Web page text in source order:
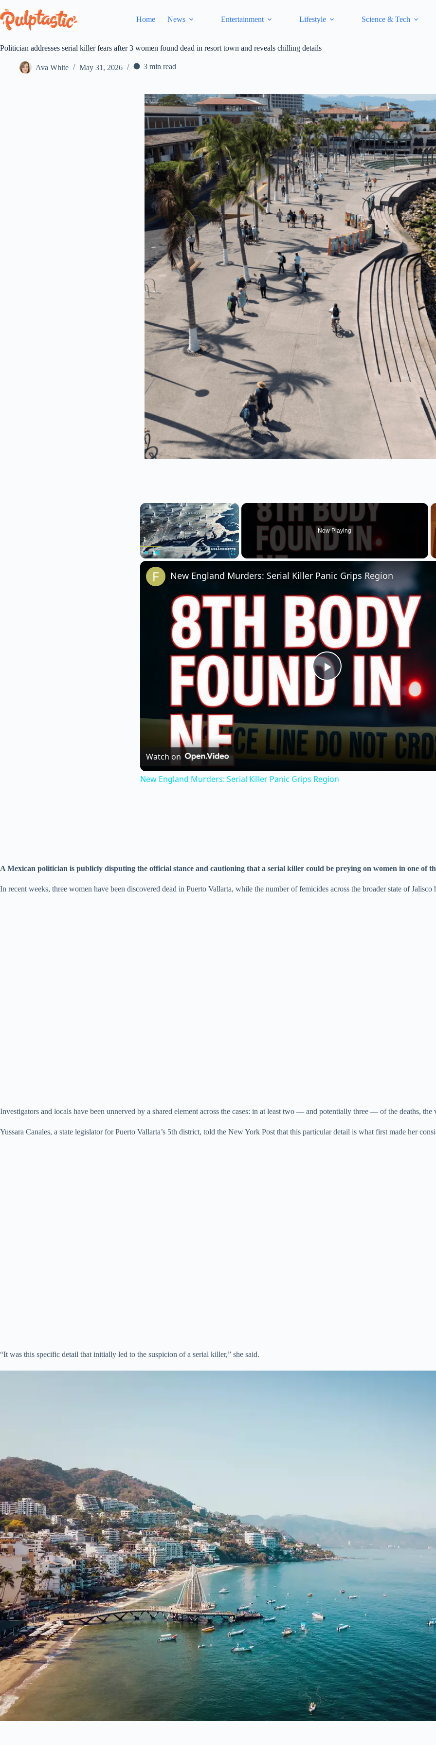
to
content
Home News Entertainment Lifestyle Science & Tech
Politician addresses serial killer fears after 3 women found dead in resort town and reveals chilling details
Ava White May 31, 2026 3 min read
×
Now Playing
P
l
a
y
e
New England Murders: Serial Killer Panic Grips Region
Watch on
New England Murders: Serial Killer Panic Grips Region
A Mexican politician is publicly disputing the official stance and cautioning that a serial killer could be preying on women in one of
In recent weeks, three women have been discovered dead in Puerto Vallarta, while the number of femicides across the broader state of Jalisco
Investigators and locals have been unnerved by a shared element across the cases: in at least two — and potentially three — of the deaths,
Yussara Canales, a state legislator for Puerto Vallarta’s 5th district, told the New York Post that this particular detail is what first made her
“It was this specific detail that initially led to the suspicion of a serial killer,” she said.